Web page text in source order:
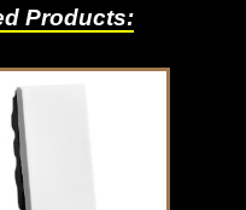
Products: